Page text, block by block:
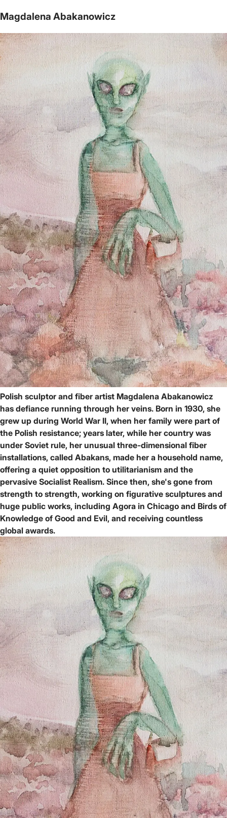
Magdalena Abakanowicz
Polish sculptor and fiber artist Magdalena Abakanowicz
has defiance running through her veins. Born in 1930, she
grew up during World War II, when her family were part of
the Polish resistance; years later, while her country was
under Soviet rule, her unusual three-dimensional fiber
installations, called Abakans, made her a household name,
offering a quiet opposition to utilitarianism and the
pervasive Socialist Realism. Since then, she's gone from
strength to strength, working on figurative sculptures and
huge public works, including Agora in Chicago and Birds of
Knowledge of Good and Evil, and receiving countless
global awards.